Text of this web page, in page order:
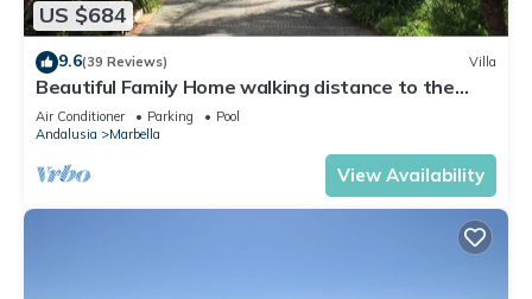
US $684
9.6(39 Reviews) Villa
Beautiful Family Home walking distance to the
beach
Air Conditioner Parking
Pool
Andalusia
Marbella
View Availability